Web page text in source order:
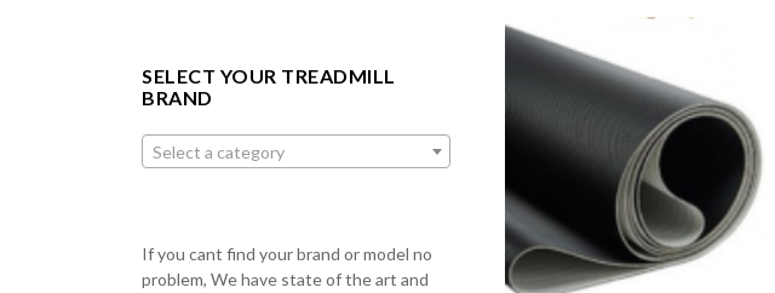
SELECT YOUR TREADMILL
BRAND
Select a category
If you cant find your brand or model no
problem, We have state of the art and